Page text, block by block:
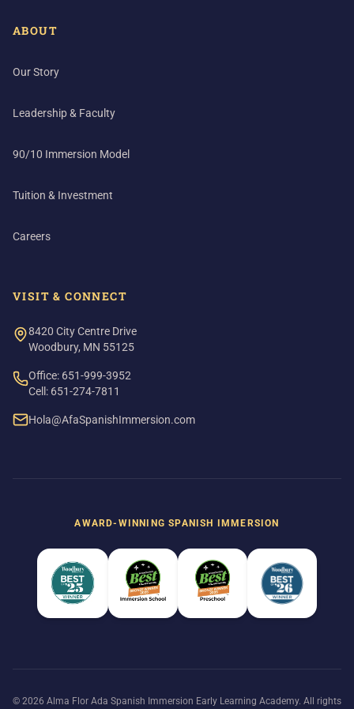
ABOUT
Our Story
Leadership & Faculty
90/10 Immersion Model
Tuition & Investment
Careers
VISIT & CONNECT
8420 City Centre Drive
Woodbury, MN 55125
Office: 651-999-3952
Cell: 651-274-7811
Hola@AfaSpanishImmersion.com
AWARD-WINNING SPANISH IMMERSION
© 2026 Alma Flor Ada Spanish Immersion Early Learning Academy. All rights